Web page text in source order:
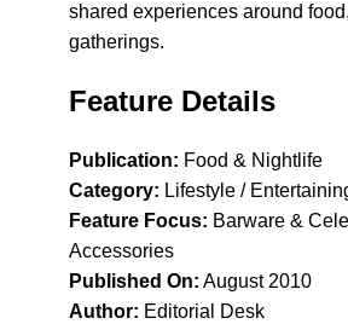
shared experiences around
gatherings.
Feature Details
Publication: Food & Nightlife
Category: Lifestyle /
Feature Focus: Barware &
Accessories
Published On: August 2010
Author: Editorial Desk